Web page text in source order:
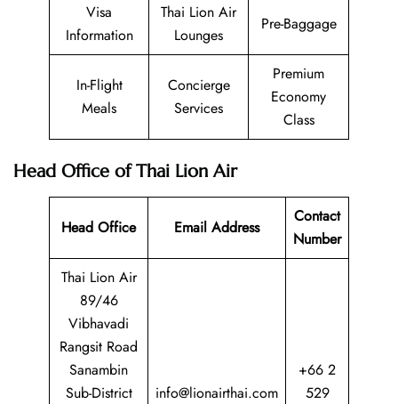
Visa
Information
Thai Lion Air
Lounges
Pre-Baggage
In-Flight
Meals
Concierge
Services
Premium
Economy
Class
Head Office of Thai Lion Air
Head Office Email Address
Contact
Number
Thai Lion Air
89/46
Vibhavadi
Rangsit Road
Sanambin
Sub-District
info@lionairthai.com
+66 2
529